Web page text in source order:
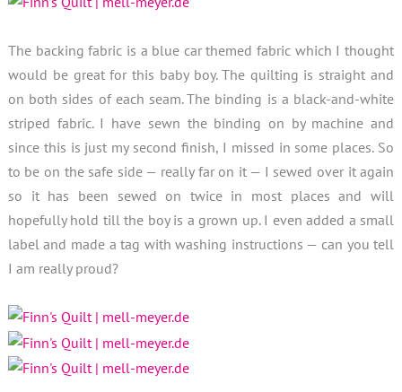
The backing fabric is a blue car themed fabric which I thought
would be great for this baby boy. The quilting is straight and
on both sides of each seam. The binding is a black-and-white
striped fabric. I have sewn the binding on by machine and
since this is just my second finish, I missed in some places. So
to be on the safe side — really far on it — I sewed over it again
so it has been sewed on twice in most places and will
hopefully hold till the boy is a grown up. I even added a small
label and made a tag with washing instructions — can you tell
I am really proud?